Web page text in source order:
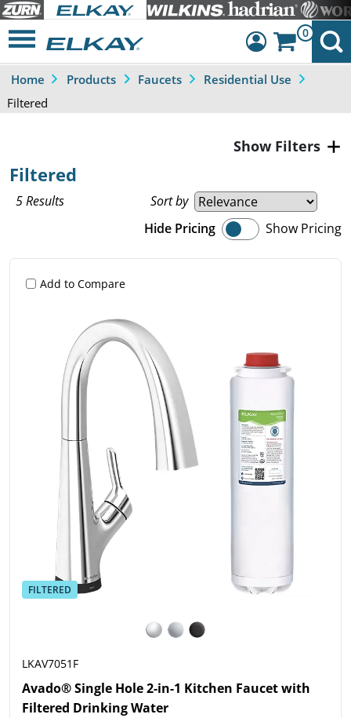
Dashboard
Sign Out
0
Home Products Faucets Residential Use
Filtered
Filters
Filtered
5 Results Sort by
Hide Pricing Show Pricing
Add to Compare
FILTERED
LKAV7051F
Avado® Single Hole 2-in-1 Kitchen Faucet with
Filtered Drinking Water